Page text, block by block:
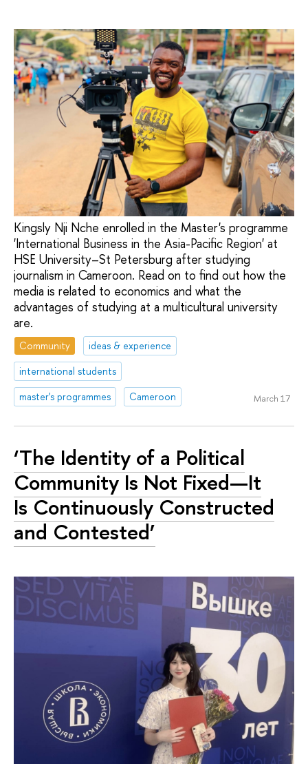
Kingsly Nji Nche enrolled in the Master's programme
'International Business in the Asia-Pacific Region' at
HSE University–St Petersburg after studying
journalism in Cameroon. Read on to find out how the
media is related to economics and what the
advantages of studying at a multicultural university
are.
Community
ideas & experience
international students
master's programmes
Cameroon March 17
‘The Identity of a Political
Community Is Not Fixed—It
Is Continuously Constructed
and Contested’